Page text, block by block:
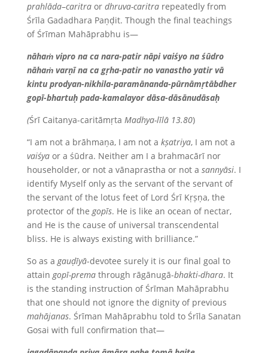
prahlāda–caritraor dhruva-caritrarepeatedly from
Śrīla Gadadhara Paṇḍit. Though the final teachings
of Śrīman Mahāprabhu is—
nāhaṁ vipro na ca nara-patir nāpi vaiśyo na śūdro
nāhaṁ varṇī na ca gṛha-patir no vanastho yatir vā
kintu prodyan-nikhila-paramānanda-pūrnāmṛtābdher
gopī-bhartuḥ pada-kamalayor dāsa-dāsānudāsaḥ
(Śrī Caitanya-caritāmṛta Madhya-līlā 13.80)
“I am not a brāhmaṇa, I am not a kṣatriya, I am not a
vaiśyaor a śūdra. Neither am I a brahmacārī nor
householder, or not a vānaprastha or not a sannyāsi. I
identify Myself only as the servant of the servant of
the servant of the lotus feet of Lord Śrī Kṛṣṇa, the
protector of thegopīs. He is like an ocean of nectar,
and He is the cause of universal transcendental
bliss. He is always existing with brilliance.”
So as agauḍīyā-devotee surely it is our final goal to
attaingopī-premathrough rāgānugā-bhakti-dhara. It
is the standing instruction of Śrīman Mahāprabhu
that one should not ignore the dignity of previous
mahājanas. Śrīman Mahāprabhu told to Śrīla Sanatan
Gosai with full confirmation that—